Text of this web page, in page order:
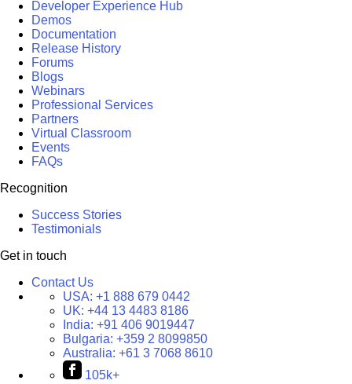
Developer Experience Hub
Demos
Documentation
Release History
Forums
Blogs
Webinars
Professional Services
Partners
Virtual Classroom
Events
FAQs
Recognition
Success Stories
Testimonials
Get in touch
Contact Us
USA: +1 888 679 0442
UK: +44 13 4483 8186
India: +91 406 9019447
Bulgaria: +359 2 8099850
Australia: +61 3 7068 8610
105k+